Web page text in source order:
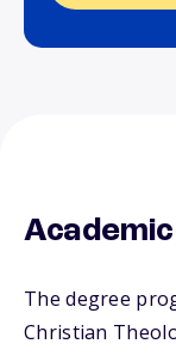
The degree
Christian